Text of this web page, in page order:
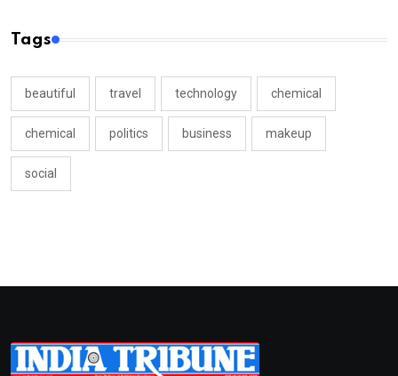
Tags
beautiful travel technology chemical
chemical politics business makeup
social